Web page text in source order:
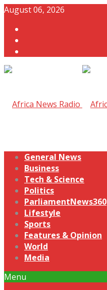
August 06, 2026
General News
Business
Tech & Science
Politics
ParliamentNews360
Lifestyle
Sports
Features & Opinion
World
Media
Menu